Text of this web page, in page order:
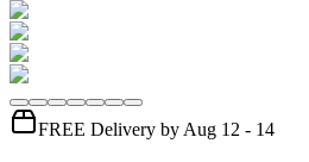
FREE Delivery by Aug 12 - 14